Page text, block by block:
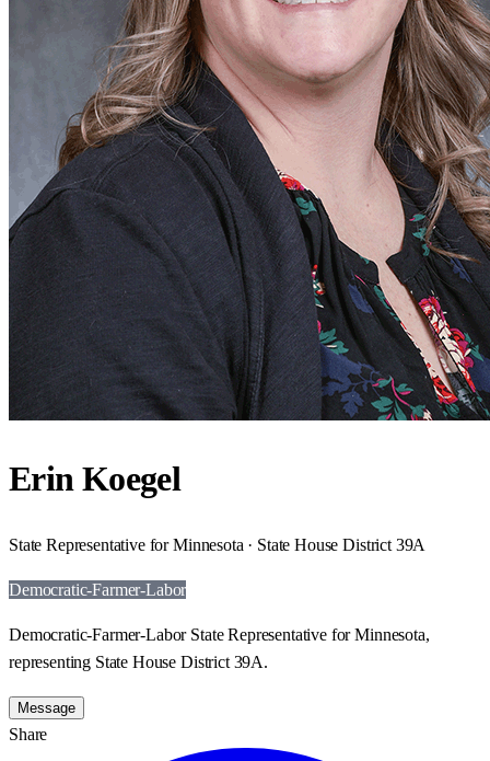
Erin Koegel
State Representative for Minnesota · State House District 39A
Democratic-Farmer-Labor
Democratic-Farmer-Labor State Representative for Minnesota,
representing State House District 39A.
Message
Share